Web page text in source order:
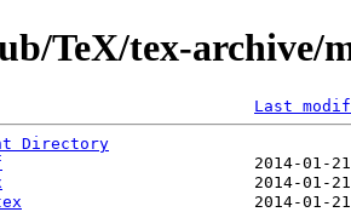
TeX/tex-archive/
Last
Directory